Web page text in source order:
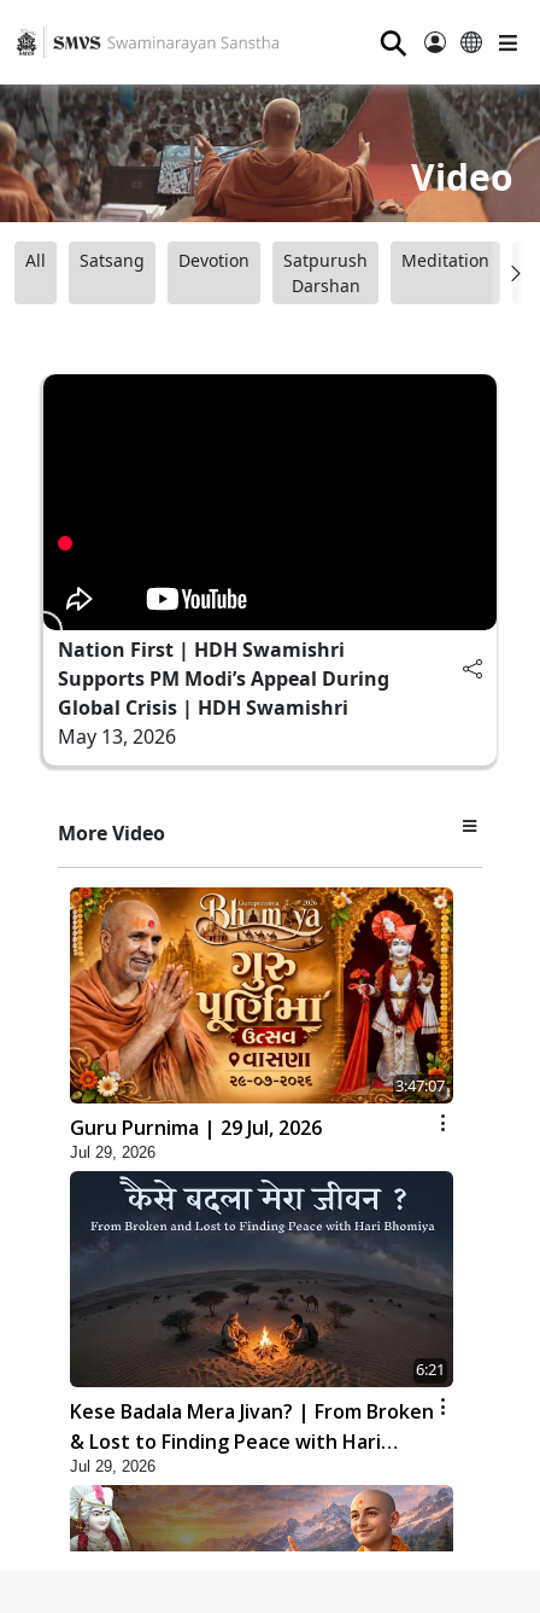
⚲
Video
All Satsang Devotion
Satpurush
Darshan
Meditation
Nation First | HDH Swamishri
Supports PM Modi’s Appeal During
Global Crisis | HDH Swamishri
May 13, 2026
More Video
3:47:07
Guru Purnima | 29 Jul, 2026
Jul 29, 2026
6:21
Kese Badala Mera Jivan? | From Broken
& Lost to Finding Peace with Hari
Bhomiya
Jul 29, 2026